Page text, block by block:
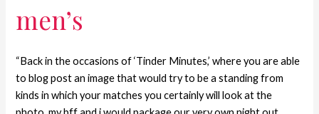
men’s
“Back in the occasions of ‘Tinder Minutes,’ where you are able
to blog post an image that would try to be a standing from
kinds in which your matches you certainly will look at the